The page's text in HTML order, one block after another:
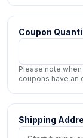
Coupon
Please note
coupons have an
Shipping